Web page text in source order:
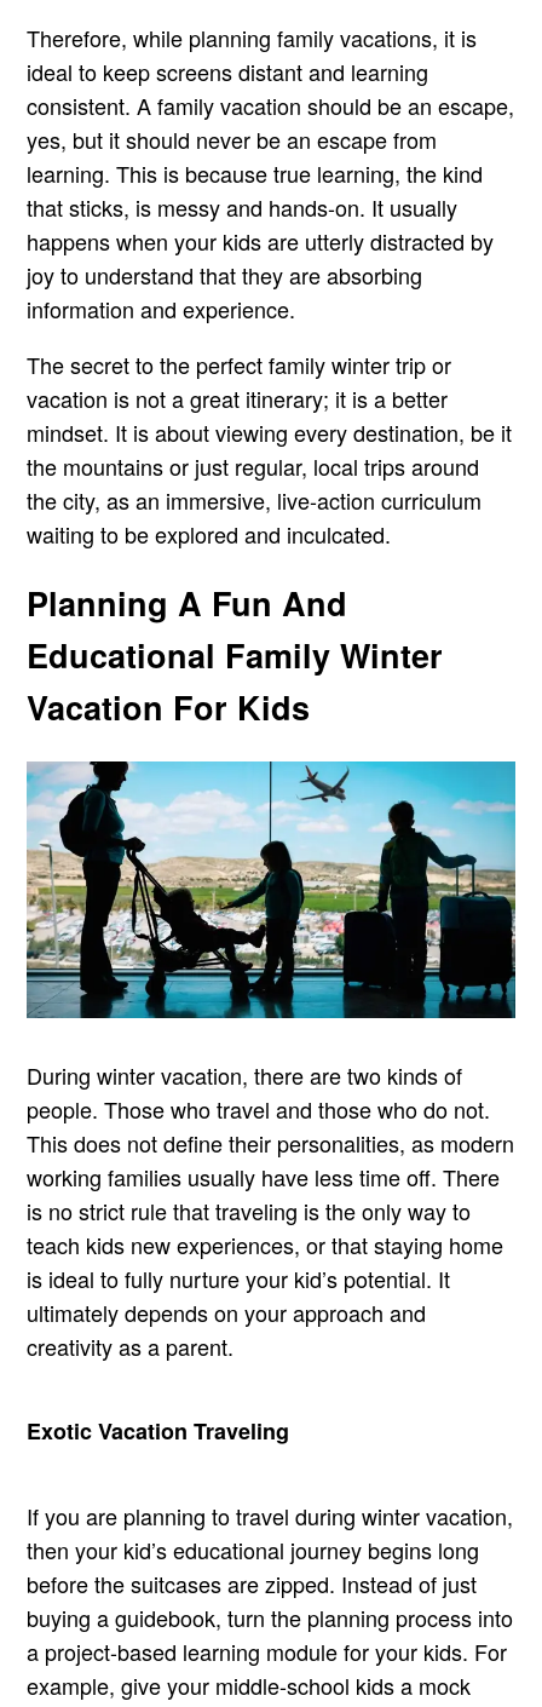
Therefore, while planning family vacations, it is
ideal to keep screens distant and learning
consistent. A family vacation should be an escape,
yes, but it should never be an escape from
learning. This is because true learning, the kind
that sticks, is messy and hands-on. It usually
happens when your kids are utterly distracted by
joy to understand that they are absorbing
information and experience.
The secret to the perfect family winter trip or
vacation is not a great itinerary; it is a better
mindset. It is about viewing every destination, be it
the mountains or just regular, local trips around
the city, as an immersive, live-action curriculum
waiting to be explored and inculcated.
Planning A Fun And
Educational Family Winter
Vacation For Kids
During winter vacation, there are two kinds of
people. Those who travel and those who do not.
This does not define their personalities, as modern
working families usually have less time off. There
is no strict rule that traveling is the only way to
teach kids new experiences, or that staying home
is ideal to fully nurture your kid’s potential. It
ultimately depends on your approach and
creativity as a parent.
Exotic Vacation Traveling
If you are planning to travel during winter vacation,
then your kid’s educational journey begins long
before the suitcases are zipped. Instead of just
buying a guidebook, turn the planning process into
a project-based learning module for your kids. For
example, give your middle-school kids a mock